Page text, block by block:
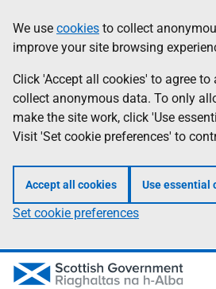
to
main
content
help
Information
We use cookies to collect
improve your site browsing
Click 'Accept all cookies' to agree
collect anonymous data. To only
make the site work, click 'Use
Visit 'Set cookie preferences' to
Accept all cookies Use essential
Set cookie preferences